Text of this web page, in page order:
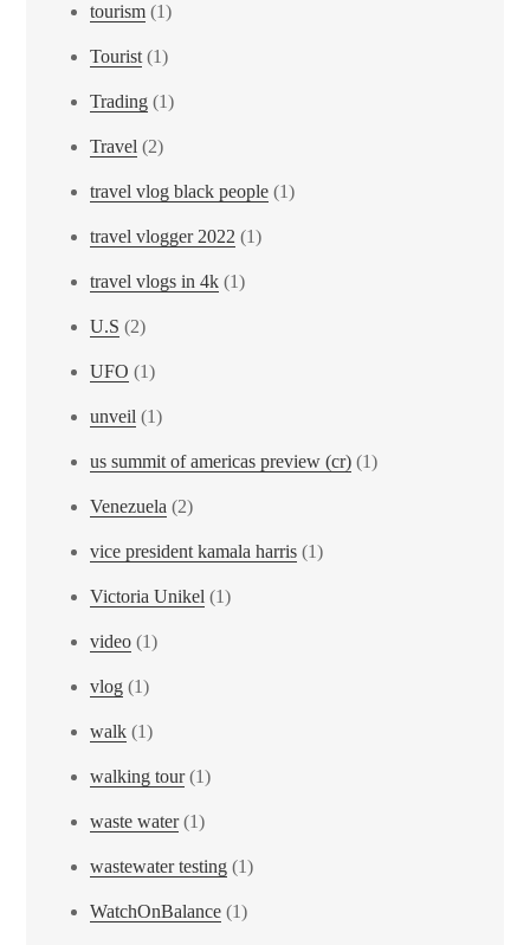
tourism (1)
Tourist(1)
Trading (1)
Travel (2)
travel vlog black people (1)
travel vlogger 2022 (1)
travel vlogs in 4k (1)
U.S (2)
UFO (1)
unveil (1)
us summit of americas preview (cr) (1)
Venezuela (2)
vice president kamala harris (1)
Victoria Unikel (1)
video (1)
vlog (1)
walk (1)
walking tour(1)
waste water(1)
wastewater testing (1)
WatchOnBalance (1)